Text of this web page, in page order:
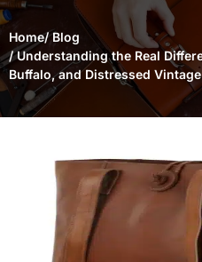
Home/ Blog
/ Understanding the Real
Buffalo, and Distressed